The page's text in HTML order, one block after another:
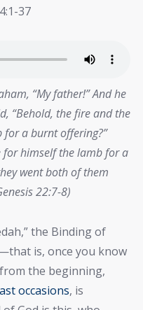
37
“My father!” And he
“Behold, the fire and the
for a burnt offering?”
for himself the lamb for a
went both of them
22:7-8)
the Binding of
is, once you know
the beginning,
occasions, is